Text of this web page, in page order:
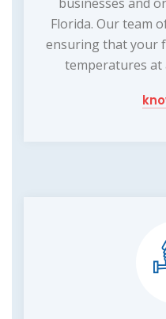
Florida. Our team
ensuring that your
temperatures at